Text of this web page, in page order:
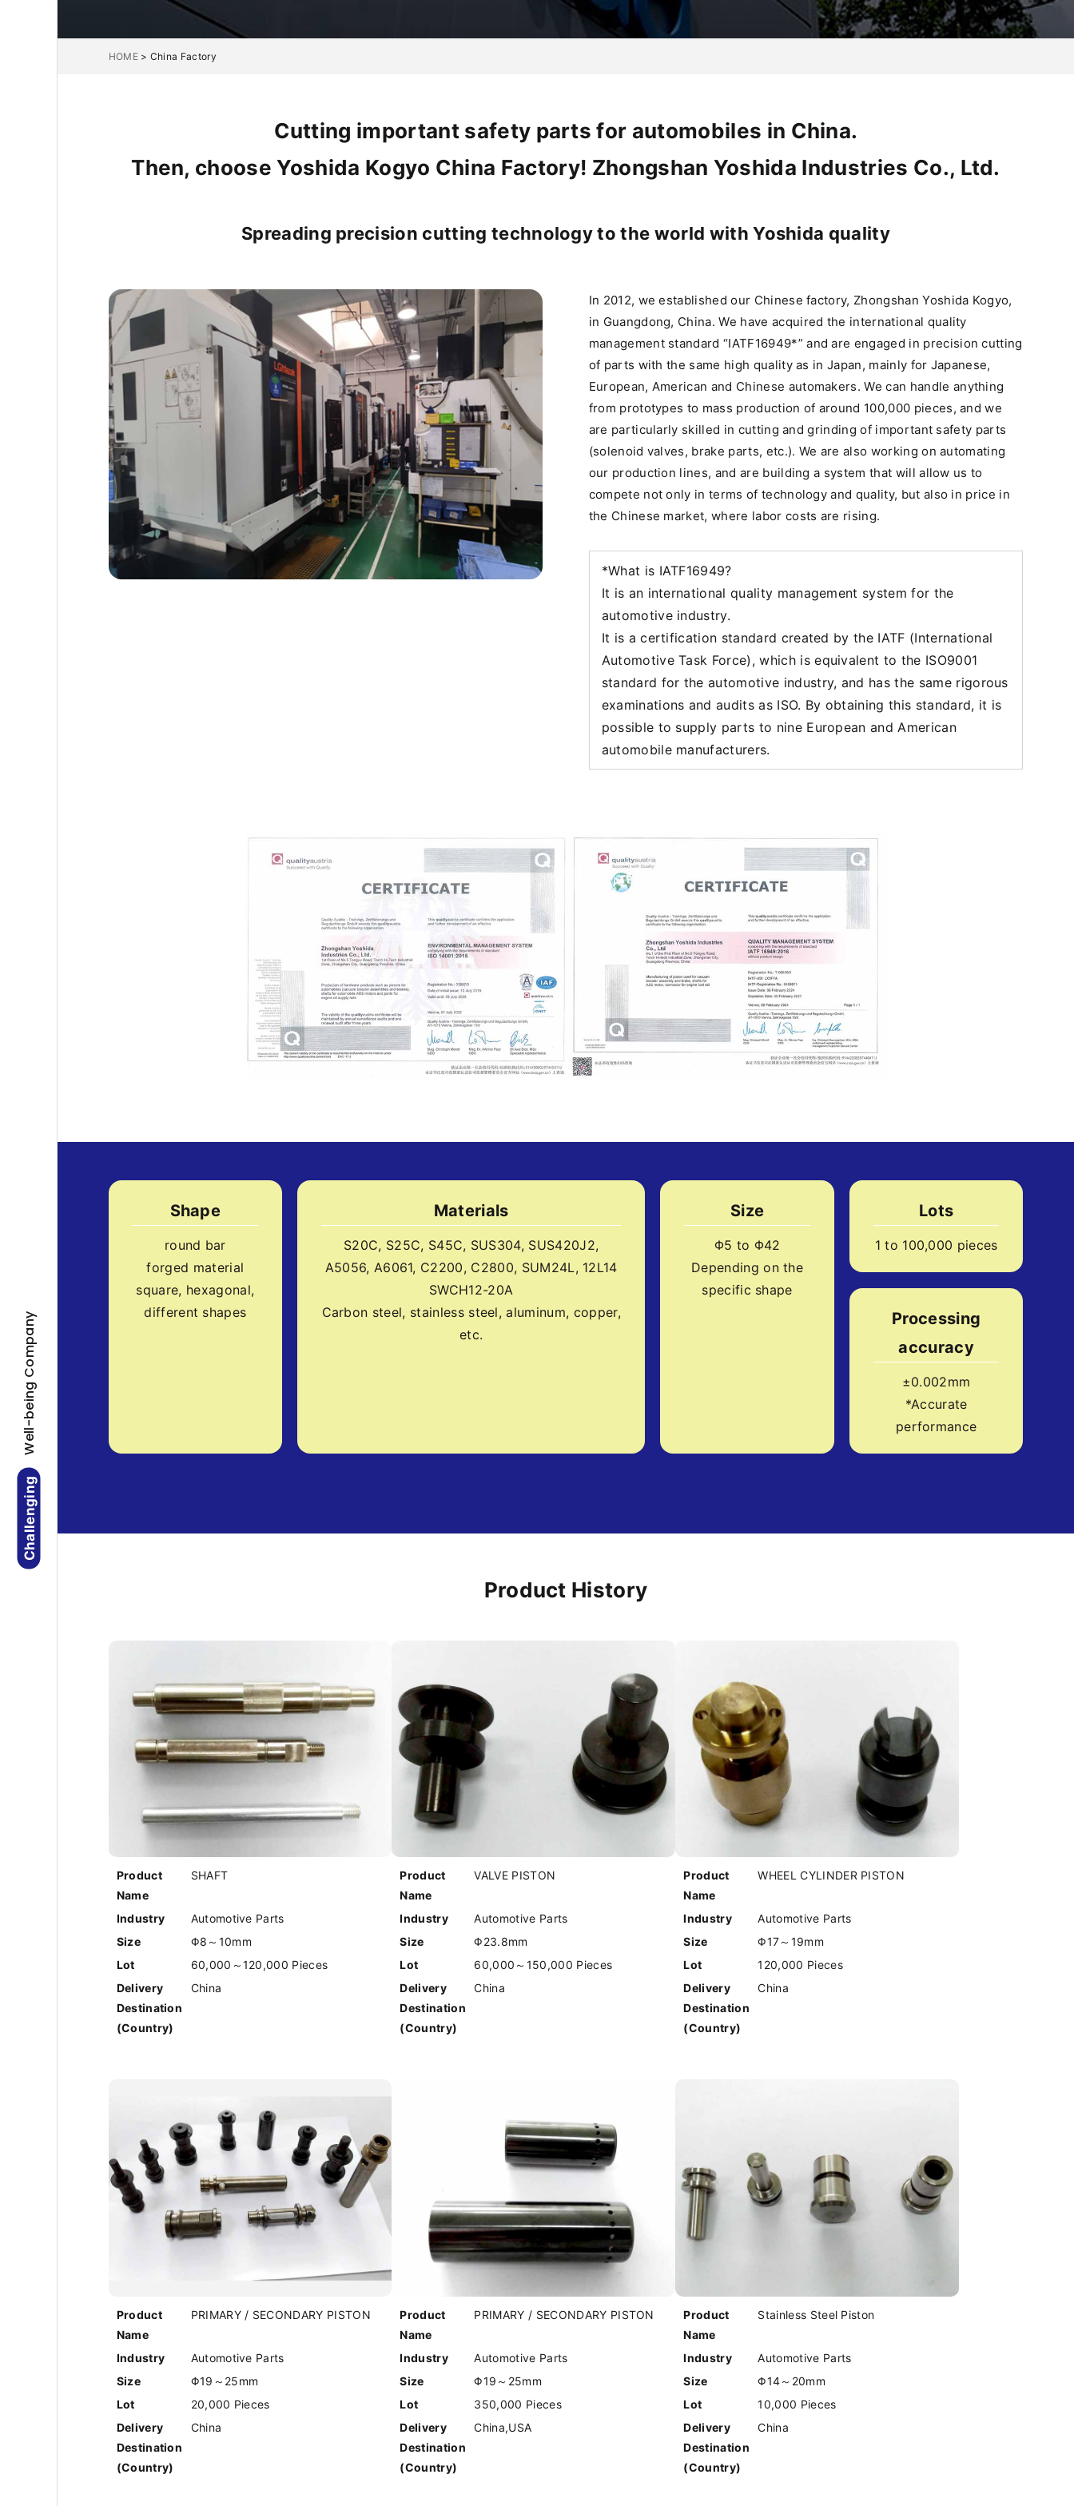
HOME> China Factory
Cutting important safety parts for automobiles in China.
Then, choose Yoshida Kogyo China Factory! Zhongshan Yoshida Industries Co., Ltd.
Spreading precision cutting technology to the world with Yoshida quality
In 2012, we established our Chinese factory, Zhongshan Yoshida Kogyo,
in Guangdong, China. We have acquired the international quality
management standard “IATF16949*” and are engaged in precision cutting
of parts with the same high quality as in Japan, mainly for Japanese,
European, American and Chinese automakers. We can handle anything
from prototypes to mass production of around 100,000 pieces, and we
are particularly skilled in cutting and grinding of important safety parts
(solenoid valves, brake parts, etc.). We are also working on automating
our production lines, and are building a system that will allow us to
compete not only in terms of technology and quality, but also in price in
the Chinese market, where labor costs are rising.
*What is IATF16949?
It is an international quality management system for the
automotive industry.
It is a certification standard created by the IATF (International
Automotive Task Force), which is equivalent to the ISO9001
standard for the automotive industry, and has the same rigorous
examinations and audits as ISO. By obtaining this standard, it is
possible to supply parts to nine European and American
automobile manufacturers.
Shape
round bar
forged material
square, hexagonal,
different shapes
Materials
S20C, S25C, S45C, SUS304, SUS420J2,
A5056, A6061, C2200, C2800, SUM24L, 12L14
SWCH12-20A
Carbon steel, stainless steel, aluminum, copper,
etc.
Size
Φ5 to Φ42
Depending on the
specific shape
Lots
1 to 100,000 pieces
Processing
accuracy
±0.002mm
*Accurate
performance
Product History
Product
Name
SHAFT
Industry
Automotive Parts
Size
Φ8～10mm
Lot
60,000～120,000 Pieces
Delivery
Destination
(Country)
China
Product
Name
VALVE PISTON
Industry
Automotive Parts
Size
Φ23.8mm
Lot
60,000～150,000 Pieces
Delivery
Destination
(Country)
China
Product
Name
WHEEL CYLINDER PISTON
Industry
Automotive Parts
Size
Φ17～19mm
Lot
120,000 Pieces
Delivery
Destination
(Country)
China
Product
Name
PRIMARY / SECONDARY PISTON
Industry
Automotive Parts
Size
Φ19～25mm
Lot
20,000 Pieces
Delivery
Destination
(Country)
China
Product
Name
PRIMARY / SECONDARY PISTON
Industry
Automotive Parts
Size
Φ19～25mm
Lot
350,000 Pieces
Delivery
Destination
(Country)
China,USA
Product
Name
Stainless Steel Piston
Industry
Automotive Parts
Size
Φ14～20mm
Lot
10,000 Pieces
Delivery
Destination
(Country)
China
Challenging
Well-being Company